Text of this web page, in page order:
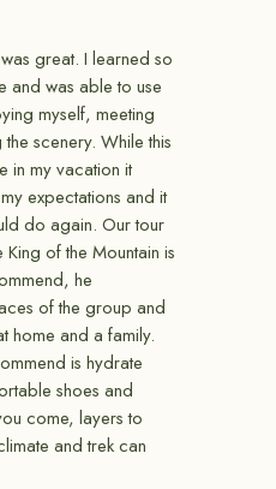
great. I learned so
and was able to use
myself, meeting
scenery. While this
in my vacation it
expectations and it
do again. Our tour
of the Mountain is
he
of the group and
home and a family.
is hydrate
shoes and
come, layers to
and trek can